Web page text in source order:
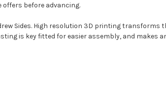
before advancing.
Sides. High resolution 3D printing transforms
is key fitted for easier assembly, and makes